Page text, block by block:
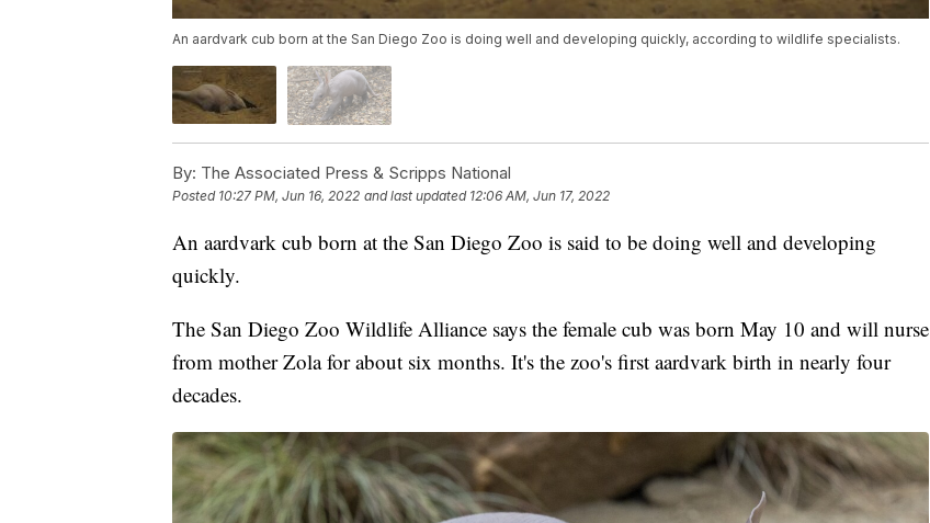
An aardvark cub born at the San Diego Zoo is doing well and developing quickly, according to wildlife specialists.
By: The Associated Press & Scripps National
Posted 10:27 PM, Jun 16, 2022 and last updated 12:06 AM, Jun 17, 2022
An aardvark cub born at the San Diego Zoo is said to be doing well and developing
quickly.
The San Diego Zoo Wildlife Alliance says the female cub was born May 10 and will nurse
from mother Zola for about six months. It's the zoo's first aardvark birth in nearly four
decades.